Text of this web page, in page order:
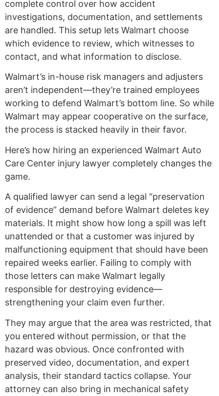
complete control over how accident
investigations, documentation, and settlements
are handled. This setup lets Walmart choose
which evidence to review, which witnesses to
contact, and what information to disclose.
Walmart’s in-house risk managers and adjusters
aren’t independent—they’re trained employees
working to defend Walmart’s bottom line. So while
Walmart may appear cooperative on the surface,
the process is stacked heavily in their favor.
Here’s how hiring an experienced Walmart Auto
Care Center injury lawyer completely changes the
game.
A qualified lawyer can send a legal “preservation
of evidence” demand before Walmart deletes key
materials. It might show how long a spill was left
unattended or that a customer was injured by
malfunctioning equipment that should have been
repaired weeks earlier. Failing to comply with
those letters can make Walmart legally
responsible for destroying evidence—
strengthening your claim even further.
They may argue that the area was restricted, that
you entered without permission, or that the
hazard was obvious. Once confronted with
preserved video, documentation, and expert
analysis, their standard tactics collapse. Your
attorney can also bring in mechanical safety